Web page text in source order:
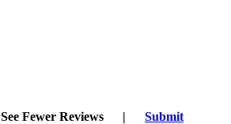
See Fewer Reviews |
Submit